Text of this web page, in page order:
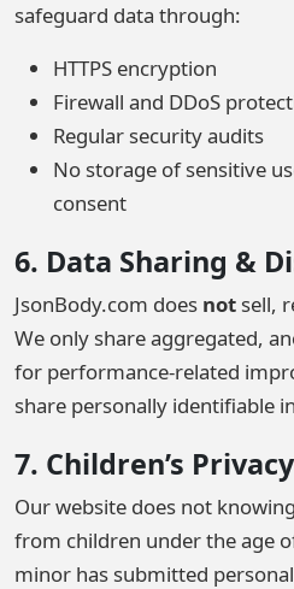
safeguard data through:
HTTPS encryption
Firewall and DDoS
Regular security audits
No storage of sensitive
consent
6. Data Sharing &
JsonBody.com does not sell,
We only share aggregated,
for performance-related
share personally identifiable
7. Children’s Privacy
Our website does not
from children under the age
minor has submitted